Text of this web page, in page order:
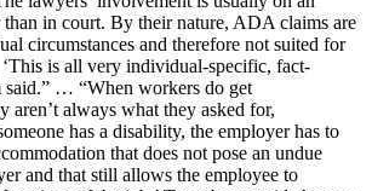
than in court. By their nature, ADA claims are
circumstances and therefore not suited for
is all very individual-specific, fact-
said.” … “When workers do get
aren’t always what they asked for,
has a disability, the employer has to
that does not pose an undue
and that still allows the employee to